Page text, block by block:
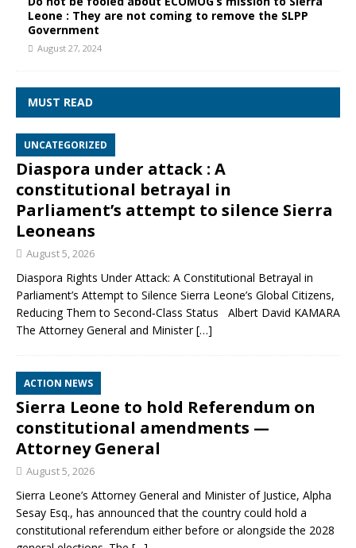
Leone : They are not coming to remove the SLPP
Government
August 27, 2024
MUST READ
UNCATEGORIZED
Diaspora under attack : A
constitutional betrayal in
Parliament’s attempt to silence Sierra
Leoneans
August 5, 2026
Diaspora Rights Under Attack: A Constitutional Betrayal in
Parliament’s Attempt to Silence Sierra Leone’s Global Citizens,
Reducing Them to Second‑Class Status Albert David KAMARA
The Attorney General and Minister[…]
ACTION NEWS
Sierra Leone to hold Referendum on
constitutional amendments —
Attorney General
August 5, 2026
Sierra Leone’s Attorney General and Minister of Justice, Alpha
Sesay Esq., has announced that the country could hold a
constitutional referendum either before or alongside the 2028